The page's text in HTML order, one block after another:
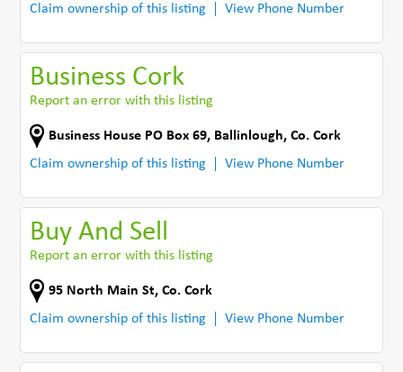
Claim ownership of this listing
View Phone Number
Business Cork
Report an error with this listing
Business House PO Box 69, Ballinlough,Co. Cork
Claim ownership of this listing
View Phone Number
Buy And Sell
Report an error with this listing
95 North Main St,Co. Cork
Claim ownership of this listing
View Phone Number